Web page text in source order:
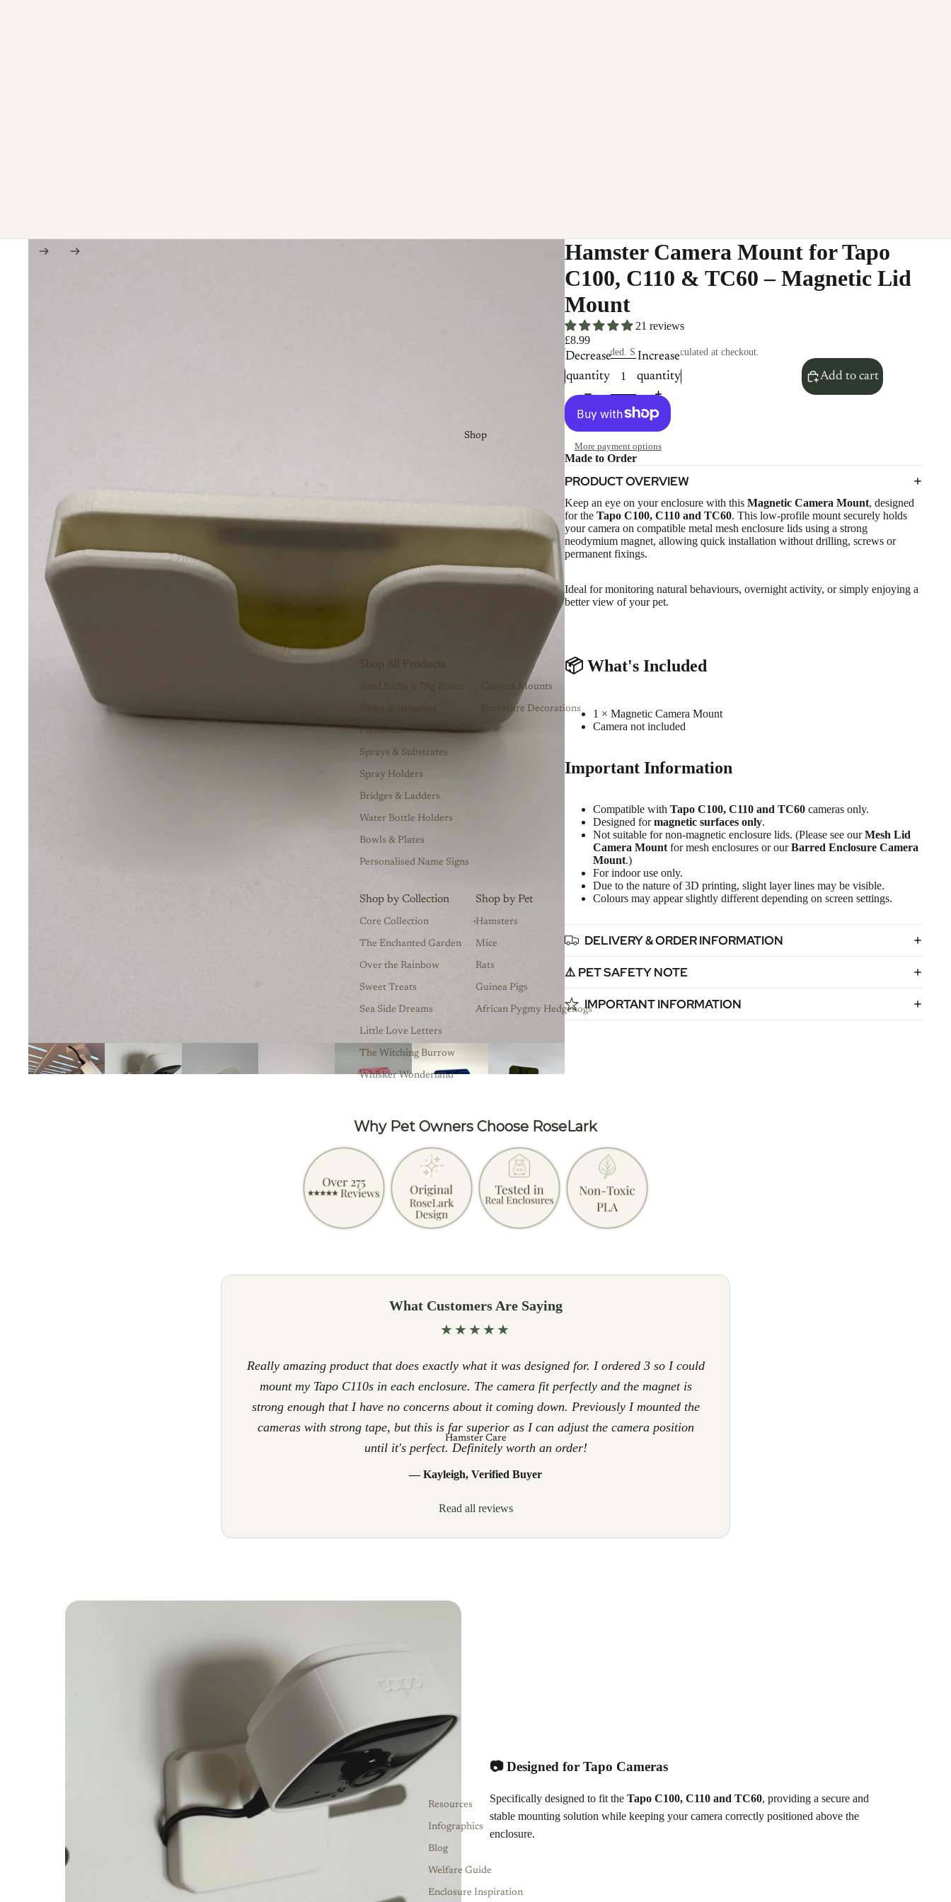
Shop
Shop All Products
Platforms
Sprays & Substrates
Spray Holders
Bridges & Ladders
Water Bottle Holders
Bowls & Plates
Personalised Name Signs
Camera Mounts
Enclosure Decorations
Shop by Collection
Core Collection
The Enchanted Garden
Over the Rainbow
Sweet Treats
Sea Side Dreams
Little Love Letters
The Witching Burrow
Whisker Wonderland
Shop by Pet
Hamsters
Mice
Rats
Guinea Pigs
African Pygmy Hedgehogs
Hamster Care
Resources
Infographics
Blog
Welfare Guide
Enclosure Inspiration
Hamster Camera Mount for Tapo
C100, C110 & TC60 – Magnetic Lid
Mount
21 reviews
£8.99
Taxes included. Shipping calculated at checkout.
Decrease
quantity
Increase
quantity
Add to cart
More payment options
Made to Order
PRODUCT OVERVIEW
Keep an eye on your enclosure with thisMagnetic Camera Mount, designed
for theTapo C100, C110 and TC60. This low-profile mount securely holds
your camera on compatible metal mesh enclosure lids using a strong
neodymium magnet, allowing quick installation without drilling, screws or
permanent fixings.
Ideal for monitoring natural behaviours, overnight activity, or simply enjoying a
better view of your pet.
📦What's Included
1 × Magnetic Camera Mount
Camera not included
Important Information
Compatible withTapo C100, C110 and TC60 cameras only.
Designed formagnetic surfaces only.
Not suitable for non-magnetic enclosure lids. (Please see ourMesh Lid
Camera Mount for mesh enclosures or ourBarred Enclosure Camera
Mount.)
For indoor use only.
Due to the nature of 3D printing, slight layer lines may be visible.
Colours may appear slightly different depending on screen settings.
DELIVERY & ORDER INFORMATION
⚠️ PET SAFETY NOTE
IMPORTANT INFORMATION
Why Pet Owners Choose RoseLark
What Customers Are Saying
★★★★★
Really amazing product that does exactly what it was designed for. I ordered 3 so I could
mount my Tapo C110s in each enclosure. The camera fit perfectly and the magnet is
strong enough that I have no concerns about it coming down. Previously I mounted the
cameras with strong tape, but this is far superior as I can adjust the camera position
until it's perfect. Definitely worth an order!
— Kayleigh, Verified Buyer
Read all reviews
📷 Designed for Tapo Cameras
Specifically designed to fit the Tapo C100, C110 and TC60, providing a secure and
stable mounting solution while keeping your camera correctly positioned above the
enclosure.